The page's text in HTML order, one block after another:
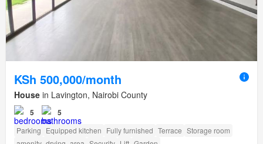
KSh 500,000/month
House in Lavington, Nairobi County
5 5
Parking Equipped kitchen Fully furnished Terrace Storage room